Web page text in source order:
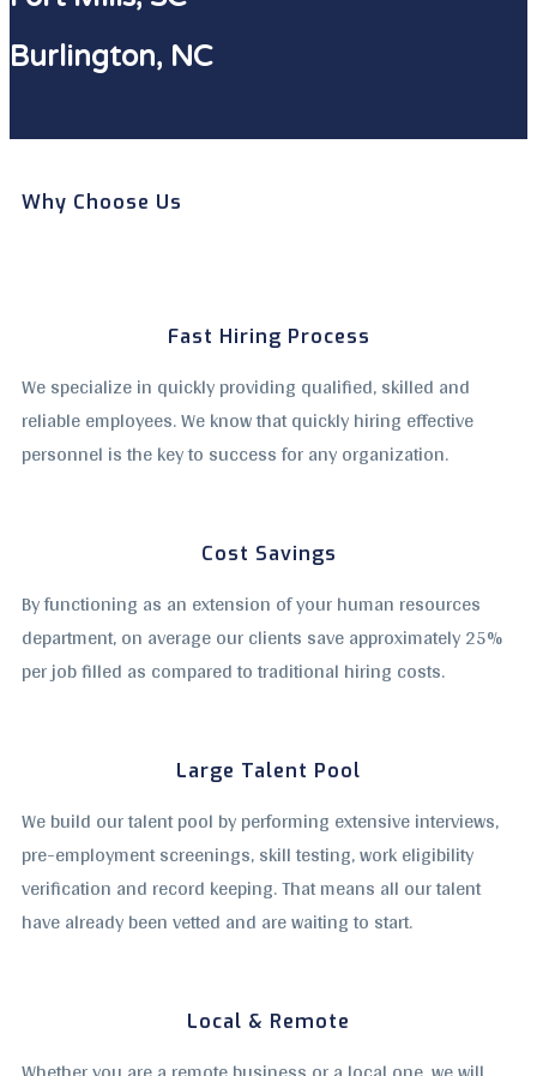
Burlington, NC
Why Choose Us
Fast Hiring Process
We specialize in quickly providing qualified, skilled and
reliable employees. We know that quickly hiring effective
personnel is the key to success for any organization.
Cost Savings
By functioning as an extension of your human resources
department, on average our clients save approximately 25%
per job filled as compared to traditional hiring costs.
Large Talent Pool
We build our talent pool by performing extensive interviews,
pre-employment screenings, skill testing, work eligibility
verification and record keeping. That means all our talent
have already been vetted and are waiting to start.
Local & Remote